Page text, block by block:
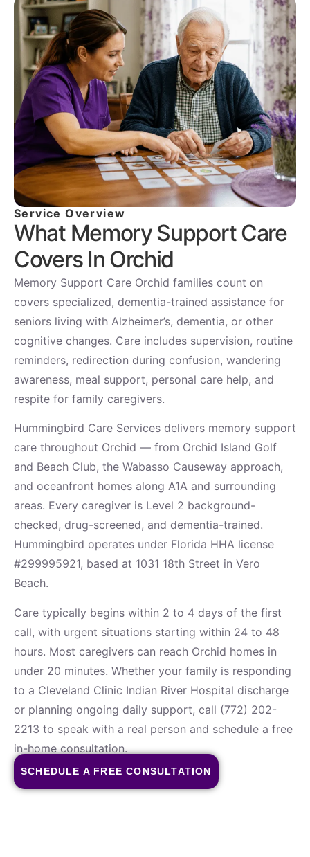
Service Overview
What Memory Support Care
Covers In Orchid
Memory Support Care Orchid families count on
covers specialized, dementia-trained assistance for
seniors living with Alzheimer’s, dementia, or other
cognitive changes. Care includes supervision, routine
reminders, redirection during confusion, wandering
awareness, meal support, personal care help, and
respite for family caregivers.
Hummingbird Care Services delivers memory support
care throughout Orchid — from Orchid Island Golf
and Beach Club, the Wabasso Causeway approach,
and oceanfront homes along A1A and surrounding
areas. Every caregiver is Level 2 background-
checked, drug-screened, and dementia-trained.
Hummingbird operates under Florida HHA license
#299995921, based at 1031 18th Street in Vero
Beach.
Care typically begins within 2 to 4 days of the first
call, with urgent situations starting within 24 to 48
hours. Most caregivers can reach Orchid homes in
under 20 minutes. Whether your family is responding
to a Cleveland Clinic Indian River Hospital discharge
or planning ongoing daily support, call (772) 202-
2213 to speak with a real person and schedule a free
in-home consultation.
SCHEDULE A FREE CONSULTATION